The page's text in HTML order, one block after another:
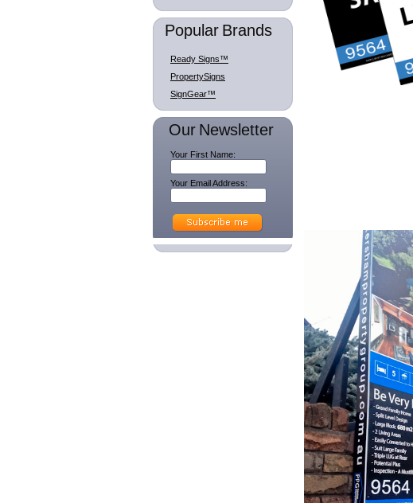
Popular Brands
Ready Signs™
PropertySigns
SignGear™
Our Newsletter
Your First Name:
Your Email Address: